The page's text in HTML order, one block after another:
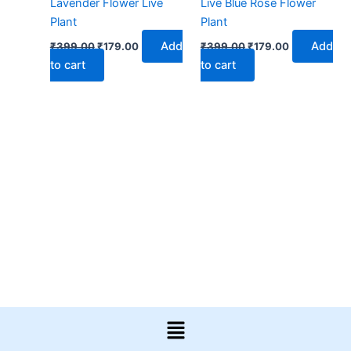
Lavender Flower Live
Plant
₹399.00₹179.00
Add
to cart
Live Blue Rose Flower
Plant
₹399.00₹179.00
Add
to cart
Menu